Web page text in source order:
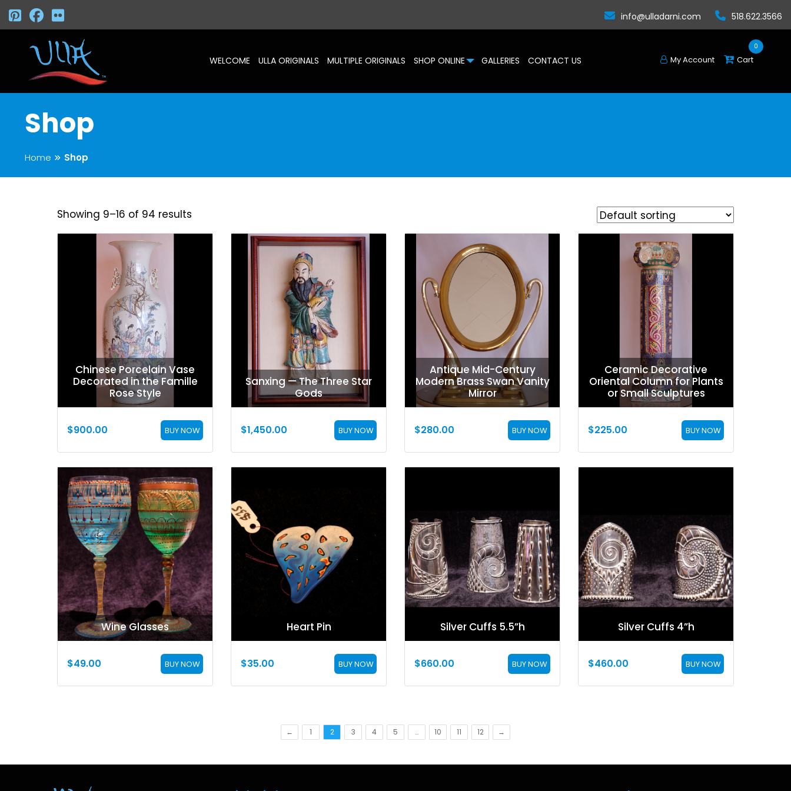
info@ulladarni.com 518.622.3566
WELCOME ULLA ORIGINALS MULTIPLE ORIGINALS SHOP ONLINE GALLERIES CONTACT US My Account Cart
0
Shop
Home Shop
Showing 9–16 of 94 results
Chinese Porcelain Vase
Decorated in the Famille
Rose Style
$900.00 BUY NOW
Sanxing — The Three Star
Gods
$1,450.00 BUY NOW
Antique Mid-Century
Modern Brass Swan Vanity
Mirror
$280.00 BUY NOW
Ceramic Decorative
Oriental Column for Plants
or Small Sculptures
$225.00 BUY NOW
Wine Glasses
$49.00 BUY NOW
Heart Pin
$35.00 BUY NOW
Silver Cuffs 5.5”h
$660.00 BUY NOW
Silver Cuffs 4”h
$460.00 BUY NOW
← 1 2 3 4 5 … 10 11 12 →